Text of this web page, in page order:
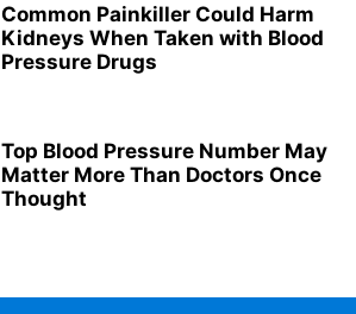
Common Painkiller Could Harm
Kidneys When Taken with Blood
Pressure Drugs
Top Blood Pressure Number May
Matter More Than Doctors Once
Thought